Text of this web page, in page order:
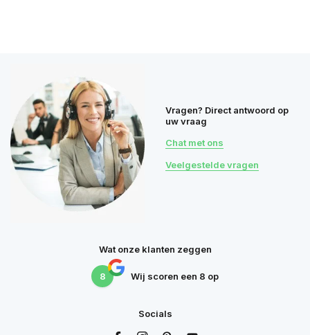
Vragen? Direct antwoord op
uw vraag
Chat met ons
Veelgestelde vragen
Wat onze klanten zeggen
8 Wij scoren een 8 op
Socials